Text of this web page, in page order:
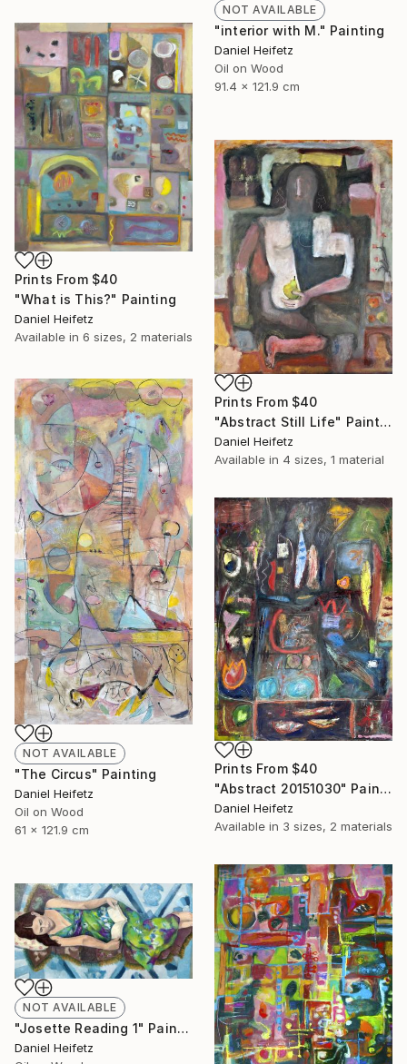
NOT AVAILABLE
"interior with M." Painting
Daniel Heifetz
Oil on Wood
91.4 x 121.9 cm
Prints From $40
"What is This?" Painting
Daniel Heifetz
Available in 6 sizes, 2 materials
Prints From $40
"Abstract Still Life" Painting
Daniel Heifetz
Available in 4 sizes, 1 material
NOT AVAILABLE
"The Circus" Painting
Daniel Heifetz
Oil on Wood
61 x 121.9 cm
Prints From $40
"Abstract 20151030" Painting
Daniel Heifetz
Available in 3 sizes, 2 materials
NOT AVAILABLE
"Josette Reading 1" Painting
Daniel Heifetz